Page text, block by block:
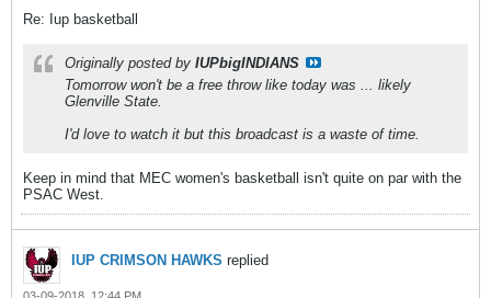
Re: Iup basketball
Originally posted by IUPbigINDIANS
Tomorrow won't be a free throw like today was ... likely
Glenville State.
I'd love to watch it but this broadcast is a waste of time.
Keep in mind that MEC women's basketball isn't quite on par with the
PSAC West.
IUP CRIMSON HAWKS replied